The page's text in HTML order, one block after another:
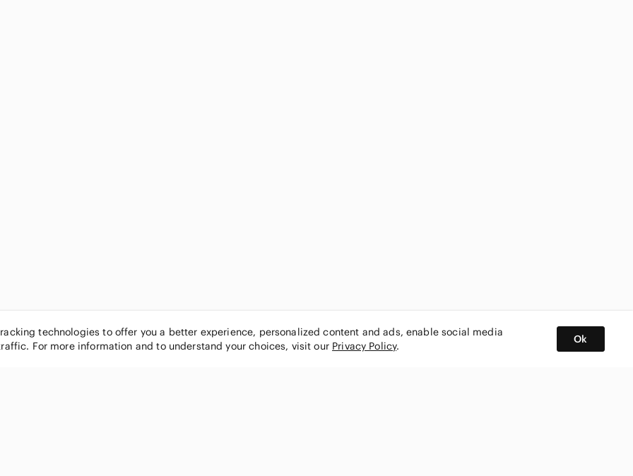
technologies to offer you a better experience, personalized content and ads, enable social media
For more information and to understand your choices, visit our Privacy Policy.
Ok